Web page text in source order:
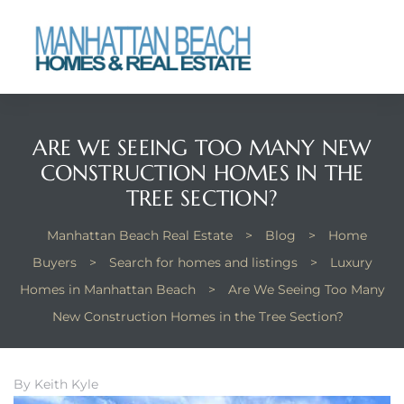
ARE WE SEEING TOO MANY NEW
CONSTRUCTION HOMES IN THE
TREE SECTION?
Manhattan Beach Real Estate > Blog >
Home
Buyers
> Search for homes and listings >
Luxury
Homes in Manhattan Beach
>
Are We Seeing Too Many
New Construction Homes in the Tree Section?
By Keith Kyle